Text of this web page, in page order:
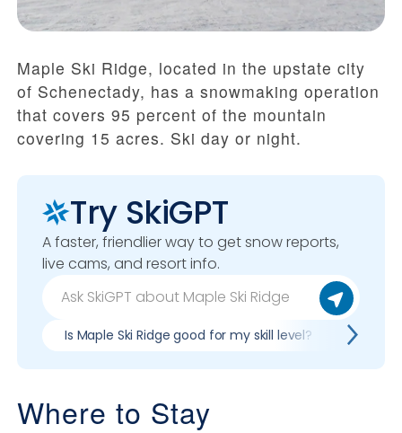
Maple Ski Ridge, located in the upstate city
of Schenectady, has a snowmaking operation
that covers 95 percent of the mountain
covering 15 acres. Ski day or night.
Try SkiGPT
A faster, friendlier way to get snow reports,
live cams, and resort info.
Is Maple Ski Ridge good for my skill level? Pros &
Where to Stay